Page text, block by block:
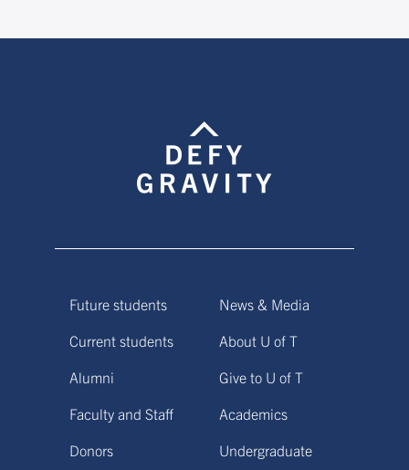
Future students
Current students
Alumni
Faculty and Staff
Donors
News & Media
About U of T
Give to U of T
Academics
Undergraduate